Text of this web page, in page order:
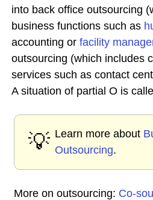
into back office outsourcing
business functions such as
accounting or facility
outsourcing (which includes
services such as contact
A situation of partial O is
💡 Learn more about
Outsourcing.
More on outsourcing: Co-